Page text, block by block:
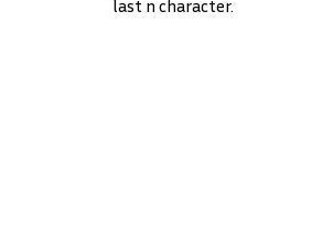
last n character.